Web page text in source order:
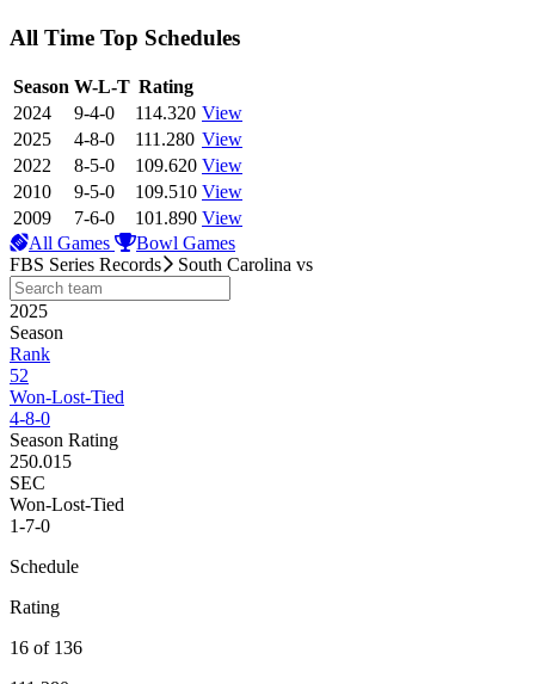
All Time Top Schedules
Season W-L-T Rating
2024
9-4-0 114.320 View
2025
4-8-0 111.280 View
2022
8-5-0 109.620 View
2010
9-5-0 109.510 View
2009
7-6-0 101.890 View
All Games
Bowl Games
FBS Series Records
South Carolina vs
2025
Season
Rank
52
Won-Lost-Tied
4-8-0
Season Rating
250.015
SEC
Won-Lost-Tied
1-7-0
Schedule
Rating
16 of 136